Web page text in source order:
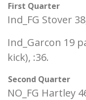
First Quarter
Ind_FG Stover
Ind_Garcon 19
kick), :36.
Second Quarter
NO_FG Hartley